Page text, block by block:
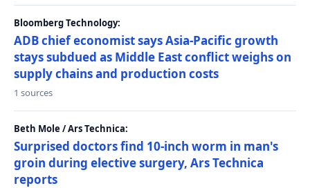
Bloomberg Technology:
ADB chief economist says Asia-Pacific growth
stays subdued as Middle East conflict weighs on
supply chains and production costs
1 sources
Beth Mole / Ars Technica:
Surprised doctors find 10-inch worm in man's
groin during elective surgery, Ars Technica
reports